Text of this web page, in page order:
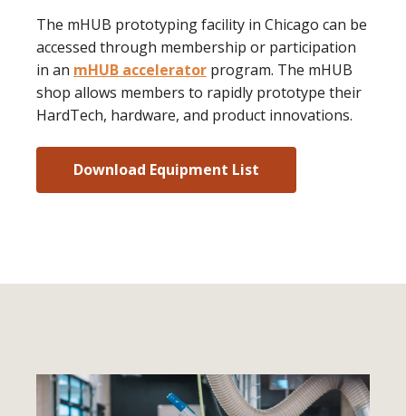
The mHUB prototyping facility in Chicago can be
accessed through membership or participation
in an mHUB accelerator program. The mHUB
shop allows members to rapidly prototype their
HardTech, hardware, and product innovations.
Download Equipment List